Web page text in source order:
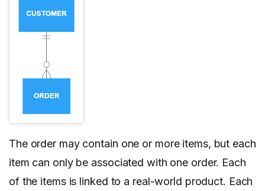
The order may contain one or more items, but each
item can only be associated with one order. Each
of the items is linked to a real-world product. Each